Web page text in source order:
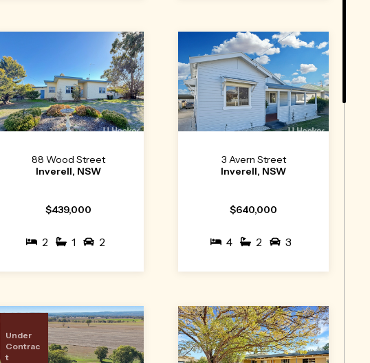
88 Wood Street
Inverell, NSW
$439,000
2 1 2
3 Avern Street
Inverell, NSW
$640,000
4 2 3
Under
Contrac
t